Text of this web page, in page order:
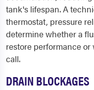
tank's lifespan. A
thermostat, pressure
determine whether a
restore performance
call.
DRAIN BLOCKAGES